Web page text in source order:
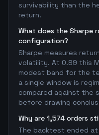
survivability than the
return.
What does the Sharpe
configuration?
Sharpe measures
volatility. At 0.89 this
modest band for the
a single window is
compared against the
before drawing
Why are 1,574 orders
The backtest ended at